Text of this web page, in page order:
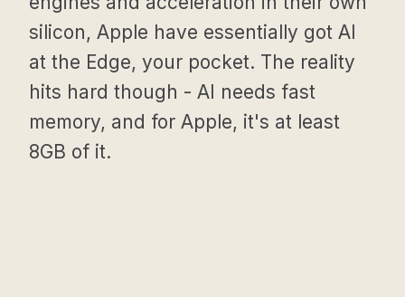
silicon, Apple have essentially got AI
at the Edge, your pocket. The reality
hits hard though - AI needs fast
memory, and for Apple, it's at least
8GB of it.